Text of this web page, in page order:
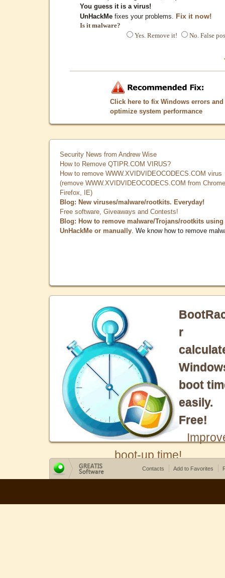
You guess it is a virus!
UnHackMe fixes your problems. Fix it now!
Is it malware?
Yes. Remove it!
No. False
Click here to fix Windows errors and
optimize system performance
Security News from Andrew Wise
How to Remove QTIPR.COM VIRUS?
How to remove WWW.XVIDVIDEOCODECS.COM virus
(remove WWW.XVIDVIDEOCODECS.COM from
Firefox, IE)
Blog: New viruses/malware/rootkits. Everyday!
Free software, Giveaways and Contests!
Blog: How to remove malware/Trojans/rootkits using
UnHackMe or manually . We know how to remove
r
boot
easily.
Free!
boot-up time!
Contacts Add to Favorites